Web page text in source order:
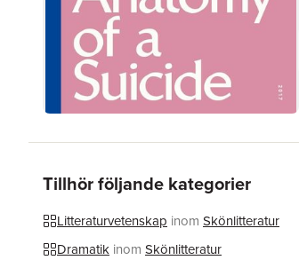
Tillhör följande kategorier
Litteraturvetenskap inom Skönlitteratur
Dramatik inom Skönlitteratur